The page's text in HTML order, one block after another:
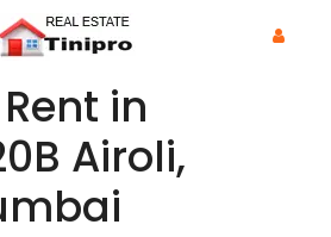
in
Airoli,